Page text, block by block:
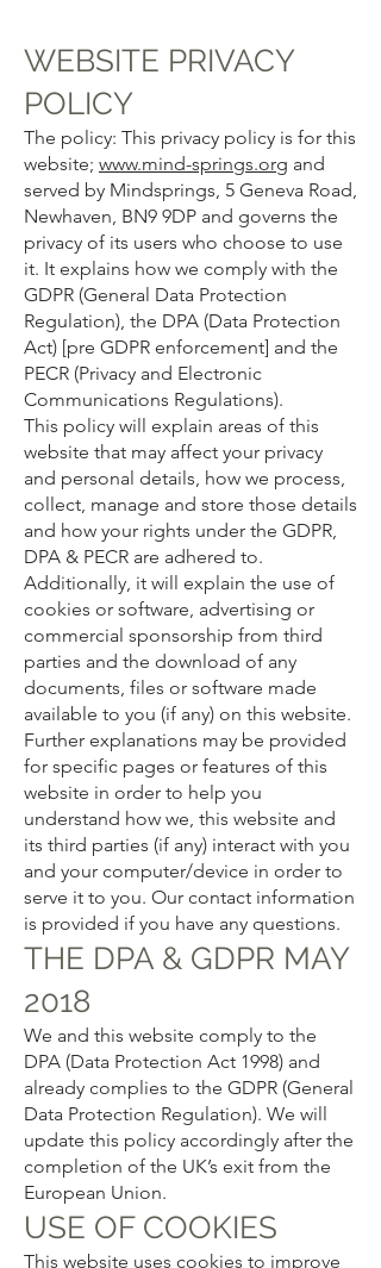
WEBSITE PRIVACY
POLICY
The policy: This privacy policy is for this
website; www.mind-springs.org and
served by Mindsprings, 5 Geneva Road,
Newhaven, BN9 9DP and governs the
privacy of its users who choose to use
it. It explains how we comply with the
GDPR (General Data Protection
Regulation), the DPA (Data Protection
Act) [pre GDPR enforcement] and the
PECR (Privacy and Electronic
Communications Regulations).
This policy will explain areas of this
website that may affect your privacy
and personal details, how we process,
collect, manage and store those details
and how your rights under the GDPR,
DPA & PECR are adhered to.
Additionally, it will explain the use of
cookies or software, advertising or
commercial sponsorship from third
parties and the download of any
documents, files or software made
available to you (if any) on this website.
Further explanations may be provided
for specific pages or features of this
website in order to help you
understand how we, this website and
its third parties (if any) interact with you
and your computer/device in order to
serve it to you. Our contact information
is provided if you have any questions.
THE DPA & GDPR MAY
2018
We and this website comply to the
DPA (Data Protection Act 1998) and
already complies to the GDPR (General
Data Protection Regulation). We will
update this policy accordingly after the
completion of the UK’s exit from the
European Union.
USE OF COOKIES
This website uses cookies to improve